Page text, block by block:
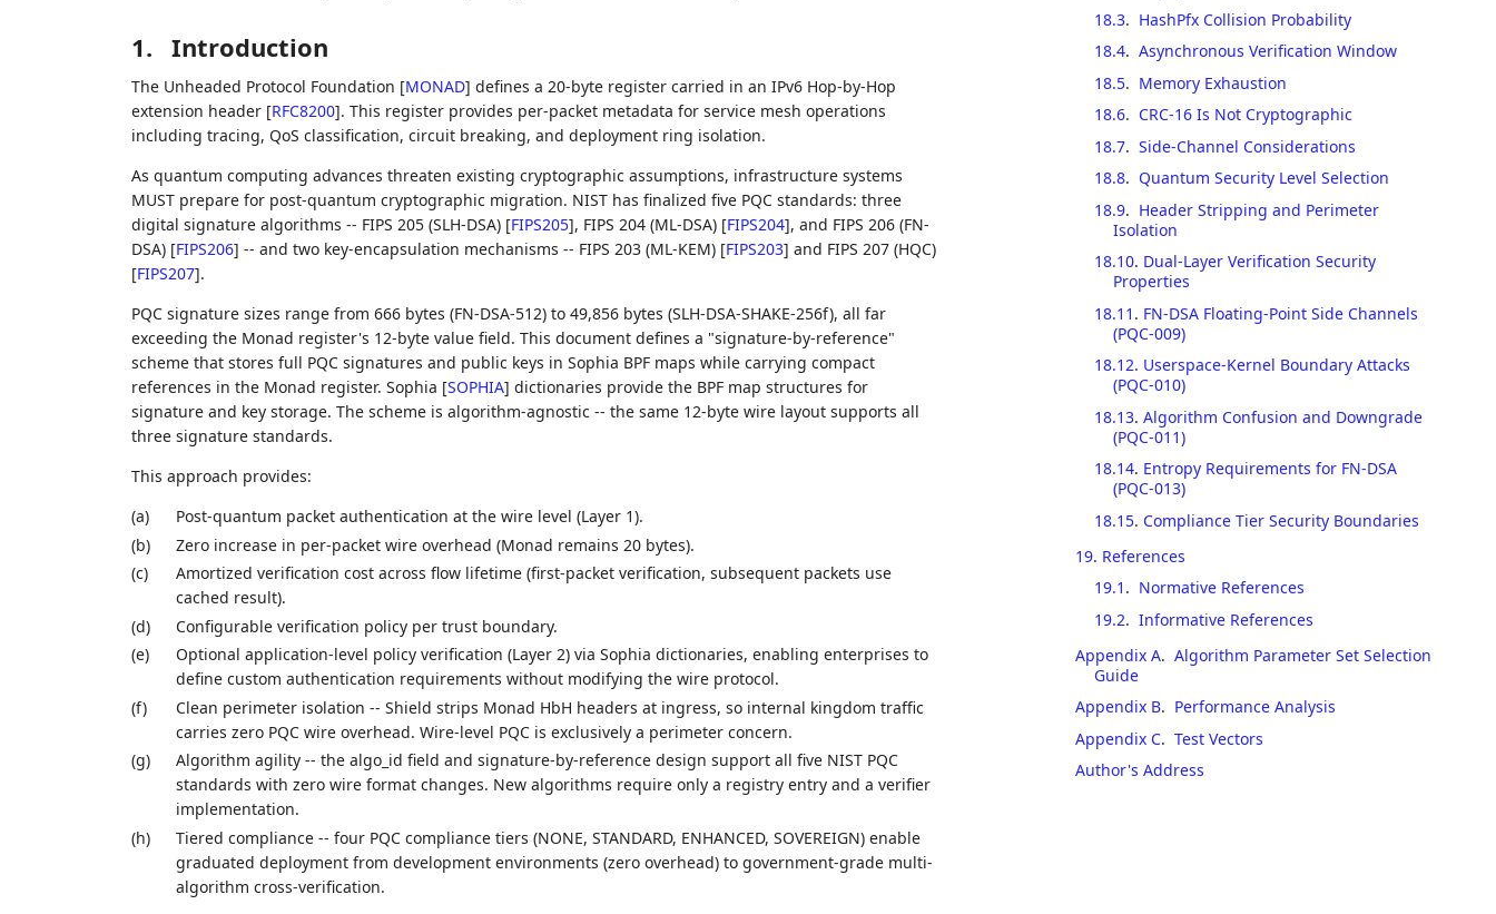
18.3. HashPfx Collision Probability
18.4. Asynchronous Verification Window
18.5. Memory Exhaustion
18.6. CRC-16 Is Not Cryptographic
18.7. Side-Channel Considerations
18.8. Quantum Security Level Selection
18.9. Header Stripping and Perimeter
Isolation
18.10. Dual-Layer Verification Security
Properties
18.11 . FN-DSA Floating-Point Side Channels
(PQC-009)
18.12. Userspace-Kernel Boundary Attacks
(PQC-010)
18.13. Algorithm Confusion and Downgrade
(PQC-011)
18.14. Entropy Requirements for FN-DSA
(PQC-013)
18.15. Compliance Tier Security Boundaries
19. References
19.1 . Normative References
19.2. Informative References
Appendix A. Algorithm Parameter Set Selection
Guide
Appendix B. Performance Analysis
Appendix C. Test Vectors
Author's Address
1. Introduction
The Unheaded Protocol Foundation [MONAD] defines a 20-byte register carried in an IPv6 Hop-by-Hop
extension header [RFC8200]. This register provides per-packet metadata for service mesh operations
including tracing, QoS classification, circuit breaking, and deployment ring isolation.
As quantum computing advances threaten existing cryptographic assumptions, infrastructure systems
MUST prepare for post-quantum cryptographic migration. NIST has finalized five PQC standards: three
digital signature algorithms -- FIPS 205 (SLH-DSA) [FIPS205], FIPS 204 (ML-DSA) [FIPS204], and FIPS 206 (FN-
DSA) [FIPS206] -- and two key-encapsulation mechanisms -- FIPS 203 (ML-KEM) [FIPS203] and FIPS 207 (HQC)
[FIPS207].
PQC signature sizes range from 666 bytes (FN-DSA-512) to 49,856 bytes (SLH-DSA-SHAKE-256f), all far
exceeding the Monad register's 12-byte value field. This document defines a "signature-by-reference"
scheme that stores full PQC signatures and public keys in Sophia BPF maps while carrying compact
references in the Monad register. Sophia [SOPHIA] dictionaries provide the BPF map structures for
signature and key storage. The scheme is algorithm-agnostic -- the same 12-byte wire layout supports all
three signature standards.
This approach provides:
(a)
Post-quantum packet authentication at the wire level (Layer 1).
(b)
Zero increase in per-packet wire overhead (Monad remains 20 bytes).
(c)
Amortized verification cost across flow lifetime (first-packet verification, subsequent packets use
cached result).
(d)
Configurable verification policy per trust boundary.
(e)
Optional application-level policy verification (Layer 2) via Sophia dictionaries, enabling enterprises to
define custom authentication requirements without modifying the wire protocol.
(f)
Clean perimeter isolation -- Shield strips Monad HbH headers at ingress, so internal kingdom traffic
carries zero PQC wire overhead. Wire-level PQC is exclusively a perimeter concern.
(g)
Algorithm agility -- the algo_id field and signature-by-reference design support all five NIST PQC
standards with zero wire format changes. New algorithms require only a registry entry and a verifier
implementation.
(h)
Tiered compliance -- four PQC compliance tiers (NONE, STANDARD, ENHANCED, SOVEREIGN) enable
graduated deployment from development environments (zero overhead) to government-grade multi-
algorithm cross-verification.